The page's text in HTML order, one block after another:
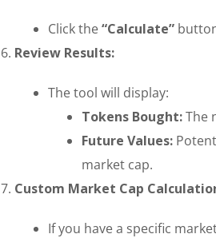
Click the“Calculate”
Review Results:
The tool will display:
Tokens Bought:The
Future Values:
market cap.
Custom Market Cap
If you have a specific